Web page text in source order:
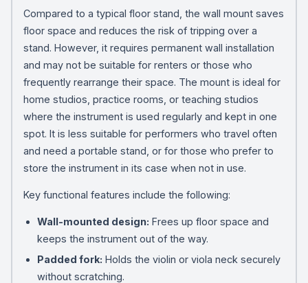
Compared to a typical floor stand, the wall mount saves
floor space and reduces the risk of tripping over a
stand. However, it requires permanent wall installation
and may not be suitable for renters or those who
frequently rearrange their space. The mount is ideal for
home studios, practice rooms, or teaching studios
where the instrument is used regularly and kept in one
spot. It is less suitable for performers who travel often
and need a portable stand, or for those who prefer to
store the instrument in its case when not in use.
Key functional features include the following:
Wall-mounted design: Frees up floor space and
keeps the instrument out of the way.
Padded fork: Holds the violin or viola neck securely
without scratching.